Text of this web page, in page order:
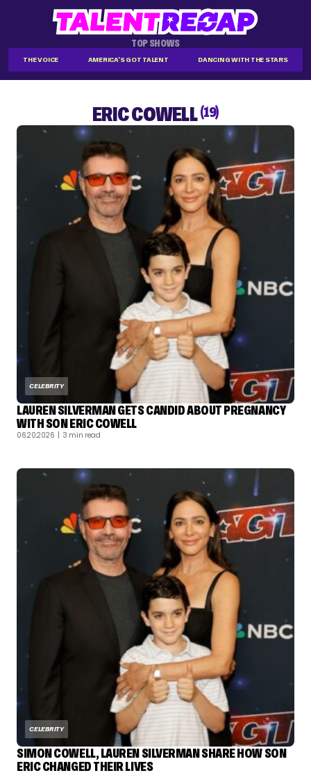
TOP SHOWS
THE VOICE AMERICA'S GOT TALENT DANCING WITH THE STARS
ERIC COWELL(19)
CELEBRITY
LAUREN SILVERMAN GETS CANDID ABOUT PREGNANCY
WITH SON ERIC COWELL
06.20.2026 | 3 min read
CELEBRITY
SIMON COWELL, LAUREN SILVERMAN SHARE HOW SON
ERIC CHANGED THEIR LIVES